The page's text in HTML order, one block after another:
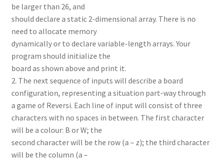
be larger than 26, and
should declare a static 2-dimensional array. There is no
need to allocate memory
dynamically or to declare variable-length arrays. Your
program should initialize the
board as shown above and print it.
2. The next sequence of inputs will describe a board
configuration, representing a situation part-way through
a game of Reversi. Each line of input will consist of three
characters with no spaces in between. The first character
will be a colour: B or W; the
second character will be the row (a – z); the third character
will be the column (a –